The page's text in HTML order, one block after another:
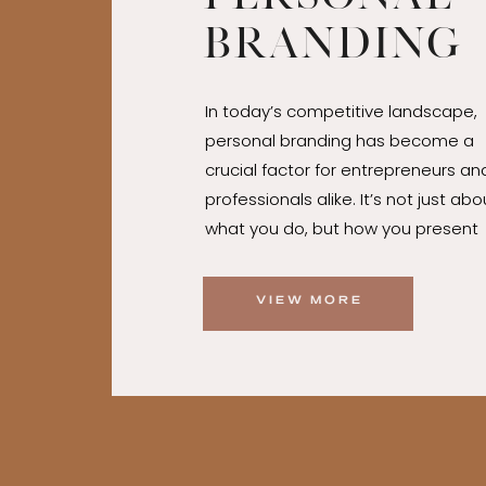
Branding
and
In today’s competitive landscape,
personal branding has become a
crucial factor for entrepreneurs
professionals alike. It’s not just
what you do, but how you present
VIEW MORE